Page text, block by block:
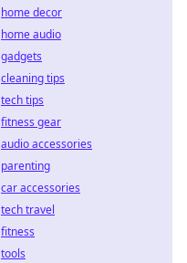
home decor
home audio
gadgets
cleaning tips
tech tips
fitness gear
audio accessories
parenting
car accessories
tech travel
fitness
tools